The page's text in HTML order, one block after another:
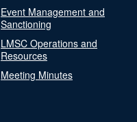
Event Management and
Sanctioning
LMSC Operations and
Resources
Meeting Minutes